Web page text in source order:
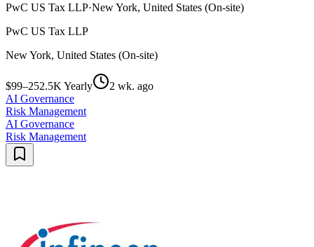
PwC US Tax LLP·New York, United States (On-site)
PwC US Tax LLP
New York, United States (On-site)
$99–252.5K Yearly
2 wk. ago
AI Governance
Risk Management
AI Governance
Risk Management